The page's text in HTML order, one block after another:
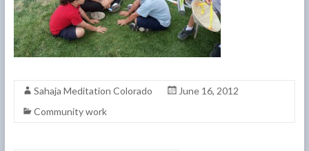
Sahaja Meditation Colorado
June 16, 2012
Community work